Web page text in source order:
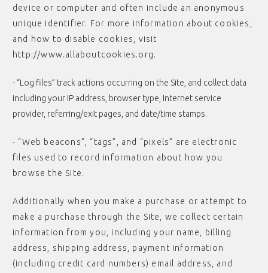
device or computer and often include an anonymous
unique identifier. For more information about cookies,
and how to disable cookies, visit
http://www.allaboutcookies.org.
- “Log files” track actions occurring on the Site, and collect data
including your IP address, browser type, Internet service
provider, referring/exit pages, and date/time stamps.
- “Web beacons”, “tags”, and “pixels” are electronic
files used to record information about how you
browse the Site.
Additionally when you make a purchase or attempt to
make a purchase through the Site, we collect certain
information from you, including your name, billing
address, shipping address, payment information
(including credit card numbers) email address, and